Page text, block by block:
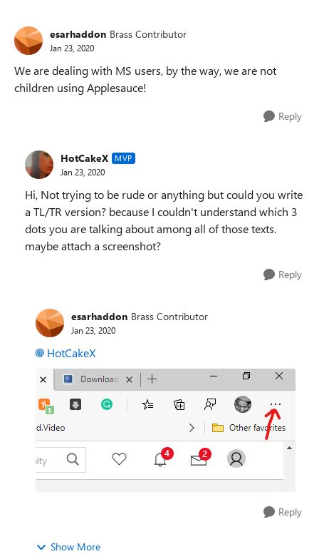
esarhaddon Brass Contributor
Jan 23, 2020
We are dealing with MS users, by the way, we are not
children using Applesauce!
Reply
HotCakeX MVP
Jan 23, 2020
Hi, Not trying to be rude or anything but could you write
a TL/TR version? because I couldn't understand which 3
dots you are talking about among all of those texts.
maybe attach a screenshot?
Reply
esarhaddon Brass Contributor
Jan 23, 2020
HotCakeX
Reply
Show More